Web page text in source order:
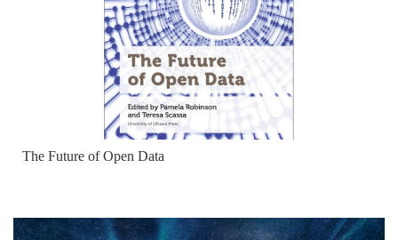
The Future of Open Data